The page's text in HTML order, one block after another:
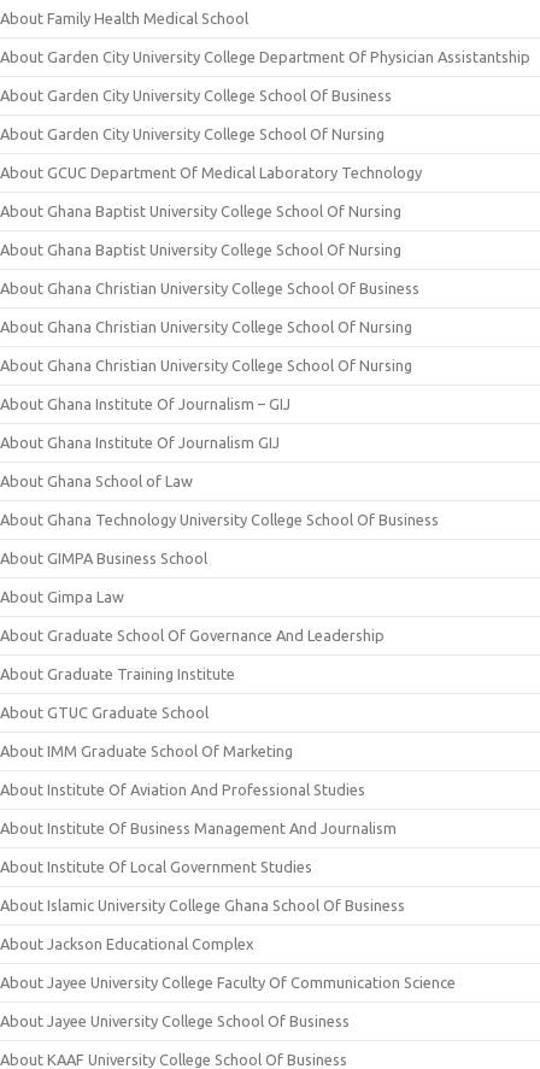
About Family Health Medical School
About Garden City University College Department Of Physician Assistantship
About Garden City University College School Of Business
About Garden City University College School Of Nursing
About GCUC Department Of Medical Laboratory Technology
About Ghana Baptist University College School Of Nursing
About Ghana Baptist University College School Of Nursing
About Ghana Christian University College School Of Business
About Ghana Christian University College School Of Nursing
About Ghana Christian University College School Of Nursing
About Ghana Institute Of Journalism – GIJ
About Ghana Institute Of Journalism GIJ
About Ghana School of Law
About Ghana Technology University College School Of Business
About GIMPA Business School
About Gimpa Law
About Graduate School Of Governance And Leadership
About Graduate Training Institute
About GTUC Graduate School
About IMM Graduate School Of Marketing
About Institute Of Aviation And Professional Studies
About Institute Of Business Management And Journalism
About Institute Of Local Government Studies
About Islamic University College Ghana School Of Business
About Jackson Educational Complex
About Jayee University College Faculty Of Communication Science
About Jayee University College School Of Business
About KAAF University College School Of Business